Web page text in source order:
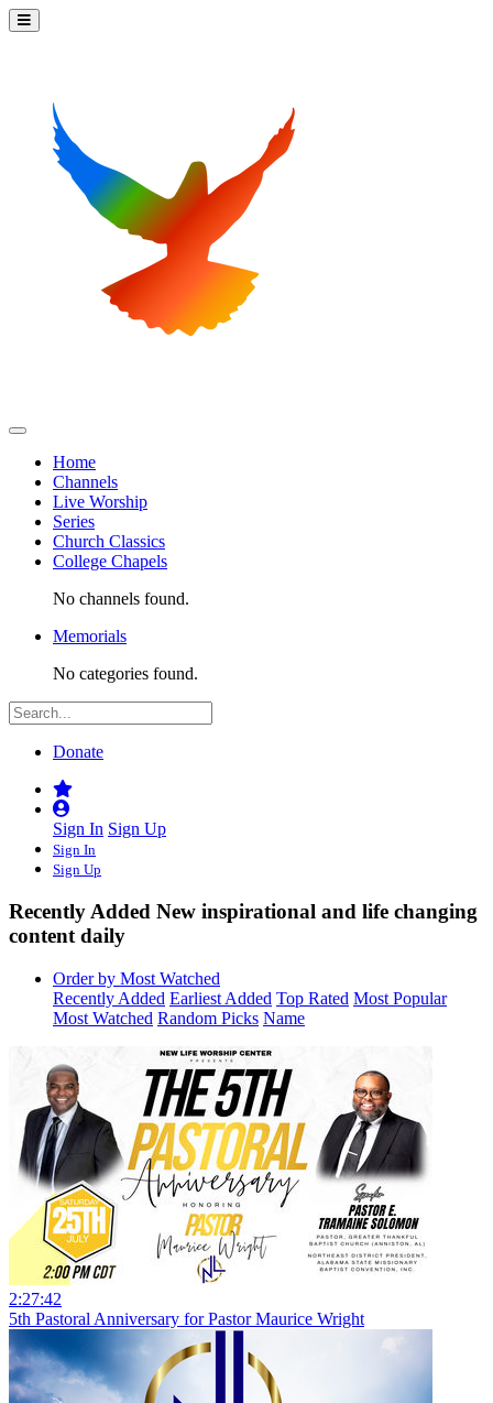
Home
Channels
Live Worship
Series
Church Classics
College Chapels
No channels found.
Memorials
No categories found.
Donate
Sign In Sign Up
Sign In
Sign Up
Recently Added New inspirational and life changing
content daily
Order by Most Watched
Recently Added Earliest Added Top Rated Most Popular
Most Watched Random Picks Name
2:27:42
5th Pastoral Anniversary for Pastor Maurice Wright